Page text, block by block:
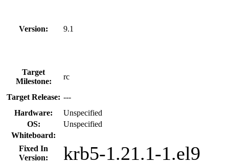
Version: 9.1
Target
Milestone:
rc
Target Release: ---
Hardware:
Unspecified
OS:
Unspecified
Whiteboard:
Fixed In
Version:
krb5-1.21.1-1.el9